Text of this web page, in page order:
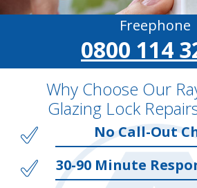
Freephone
0800 114
Why Choose Our
Glazing Lock
No Call-Out
30-90 Minute